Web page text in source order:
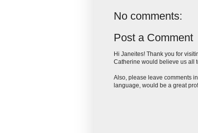
No comments:
Post a Comment
Hi Janeites! Thank you for
Catherine would believe us all
Also, please leave comments
language, would be a great